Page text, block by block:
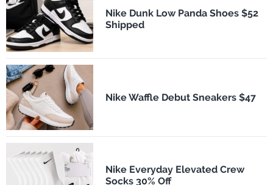
Nike Dunk Low Panda Shoes $52
Shipped
Nike Waffle Debut Sneakers $47
Nike Everyday Elevated Crew
Socks 30% Off